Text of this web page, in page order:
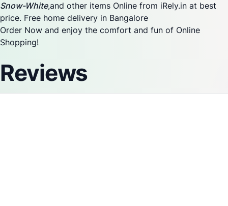
Snow-White,and other items Online from iRely.in at best
price. Free home delivery in Bangalore
Order Now and enjoy the comfort and fun of Online
Shopping!
Reviews